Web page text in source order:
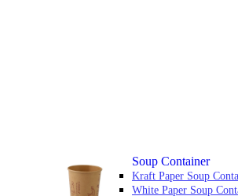
Soup Container
Kraft Paper Soup
White Paper Soup